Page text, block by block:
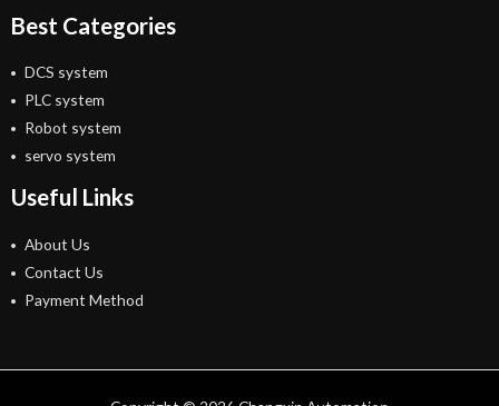
Best Categories
DCS system
PLC system
Robot system
servo system
Useful Links
About Us
Contact Us
Payment Method